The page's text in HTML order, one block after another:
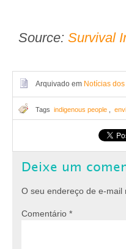
Source: Survival
Arquivado em Notícias
Tags indigenous people
Deixe um
O seu endereço de e-mail
Comentário *